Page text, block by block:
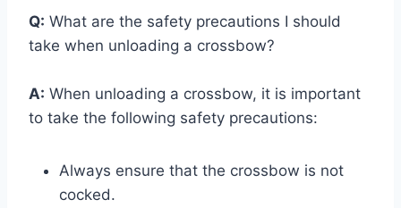
Q: What are the safety precautions I should
take when unloading a crossbow?
A: When unloading a crossbow, it is important
to take the following safety precautions:
Always ensure that the crossbow is not
cocked.